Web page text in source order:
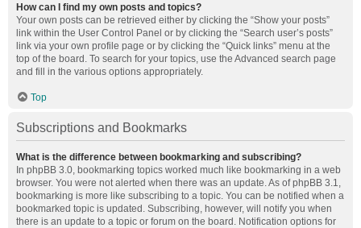
How can I find my own posts and topics?
Your own posts can be retrieved either by clicking the “Show your posts”
link within the User Control Panel or by clicking the “Search user’s posts”
link via your own profile page or by clicking the “Quick links” menu at the
top of the board. To search for your topics, use the Advanced search page
and fill in the various options appropriately.
Top
Subscriptions and Bookmarks
What is the difference between bookmarking and subscribing?
In phpBB 3.0, bookmarking topics worked much like bookmarking in a web
browser. You were not alerted when there was an update. As of phpBB 3.1,
bookmarking is more like subscribing to a topic. You can be notified when a
bookmarked topic is updated. Subscribing, however, will notify you when
there is an update to a topic or forum on the board. Notification options for